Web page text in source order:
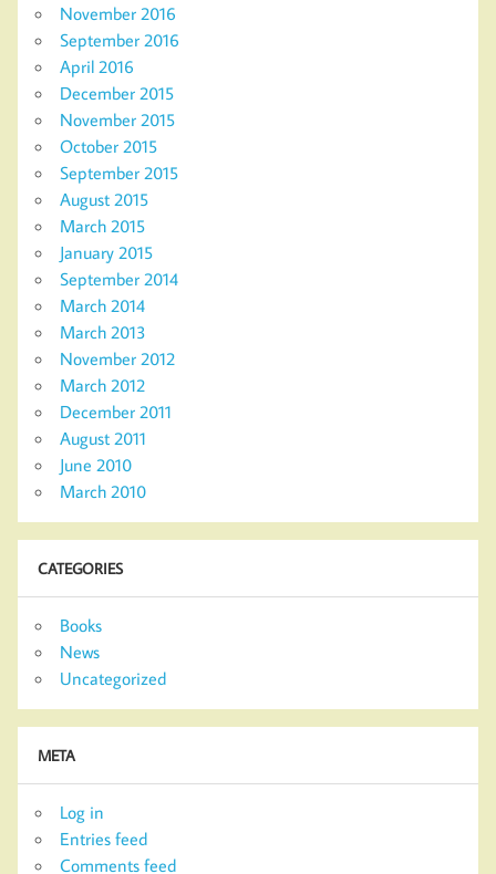
November 2016
September 2016
April 2016
December 2015
November 2015
October 2015
September 2015
August 2015
March 2015
January 2015
September 2014
March 2014
March 2013
November 2012
March 2012
December 2011
August 2011
June 2010
March 2010
CATEGORIES
Books
News
Uncategorized
META
Log in
Entries feed
Comments feed